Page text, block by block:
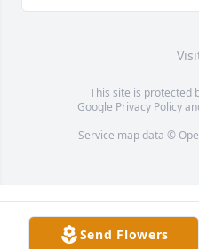
This site is protected
Google Privacy Policy
Service map data ©
Send Flowers